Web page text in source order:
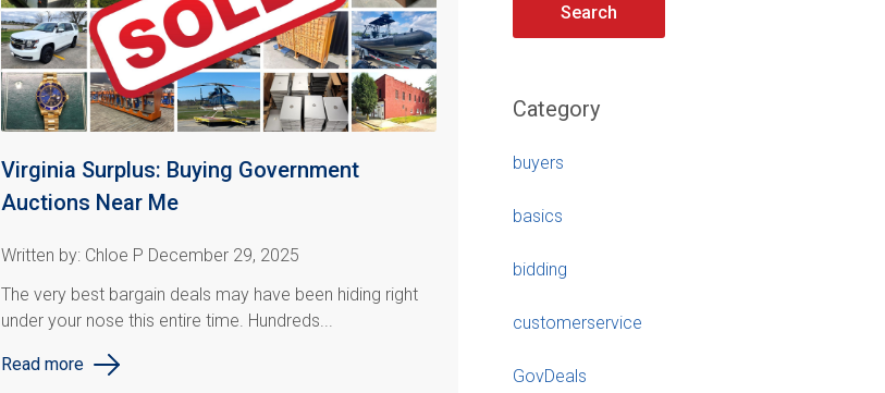
Virginia Surplus: Buying Government
Auctions Near Me
Written by: Chloe P December 29, 2025
The very best bargain deals may have been hiding right
under your nose this entire time. Hundreds...
Read more
Search
Category
buyers
basics
bidding
customerservice
GovDeals